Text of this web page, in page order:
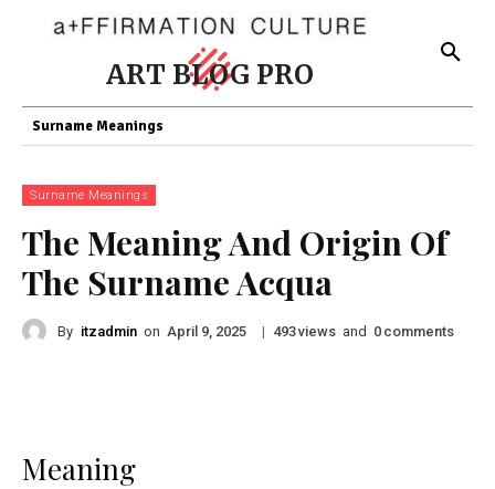
ART BLOG PRO
Surname Meanings
Surname Meanings
The Meaning And Origin Of
The Surname Acqua
By itzadmin on April 9, 2025 | 493views and 0 comments
Meaning